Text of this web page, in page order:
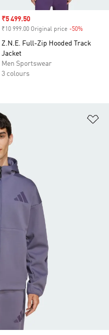
Sale price
₹5 499.50
₹10 999.00 Original price -50%
Z.N.E. Full-Zip Hooded Track
Jacket
Men Sportswear
3 colours